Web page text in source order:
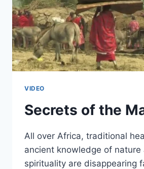
VIDEO
Secrets of the
All over Africa, traditional
ancient knowledge of nature
spirituality are disappearing